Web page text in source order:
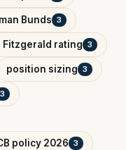
Bunds 3
Fitzgerald rating 3
position sizing 3
3
policy 2026 3